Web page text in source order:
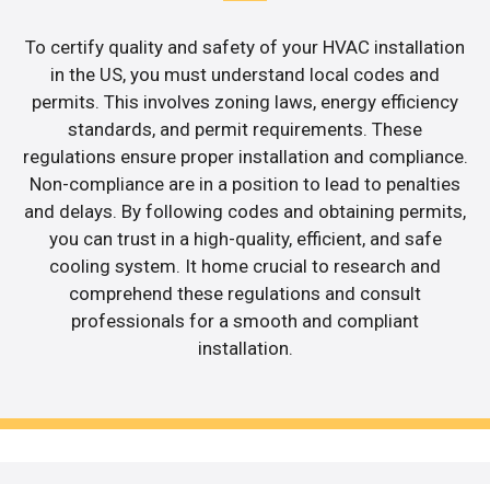
To certify quality and safety of your HVAC installation
in the US, you must understand local codes and
permits. This involves zoning laws, energy efficiency
standards, and permit requirements. These
regulations ensure proper installation and compliance.
Non-compliance are in a position to lead to penalties
and delays. By following codes and obtaining permits,
you can trust in a high-quality, efficient, and safe
cooling system. It home crucial to research and
comprehend these regulations and consult
professionals for a smooth and compliant
installation.